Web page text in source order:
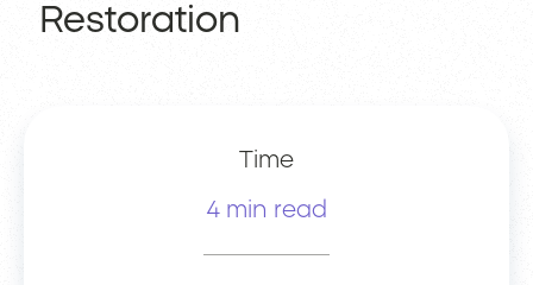
Restoration
Time
4 min read